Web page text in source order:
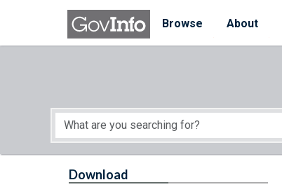
Skip to main content
Browse
About
Start of main content
Download